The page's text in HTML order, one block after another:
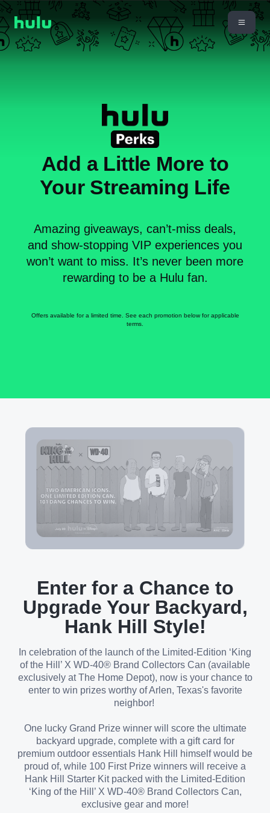
Add a Little More to
Your Streaming Life
Amazing giveaways, can’t-miss deals,
and show-stopping VIP experiences you
won’t want to miss. It’s never been more
rewarding to be a Hulu fan.
Offers available for a limited time. See each promotion below for applicable
terms.
Enter for a Chance to
Upgrade Your Backyard,
Hank Hill Style!
In celebration of the launch of the Limited-Edition ‘King
of the Hill’ X WD-40® Brand Collectors Can (available
exclusively at The Home Depot), now is your chance to
enter to win prizes worthy of Arlen, Texas's favorite
neighbor!
One lucky Grand Prize winner will score the ultimate
backyard upgrade, complete with a gift card for
premium outdoor essentials Hank Hill himself would be
proud of, while 100 First Prize winners will receive a
Hank Hill Starter Kit packed with the Limited-Edition
‘King of the Hill’ X WD-40® Brand Collectors Can,
exclusive gear and more!